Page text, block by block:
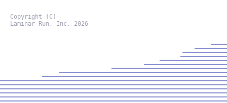
Copyright (C)
Laminar Run, Inc. 2026